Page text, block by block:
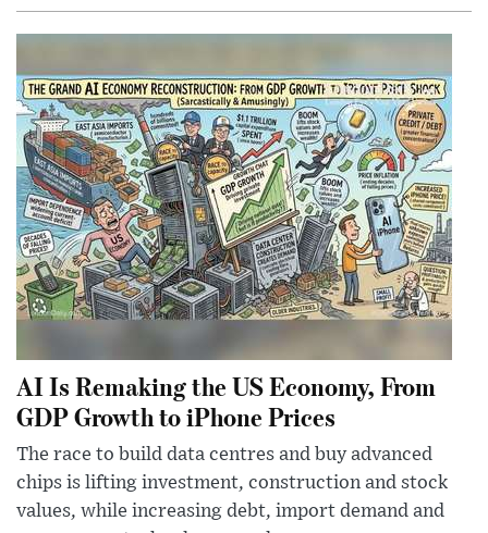
AI Is Remaking the US Economy, From
GDP Growth to iPhone Prices
The race to build data centres and buy advanced
chips is lifting investment, construction and stock
values, while increasing debt, import demand and